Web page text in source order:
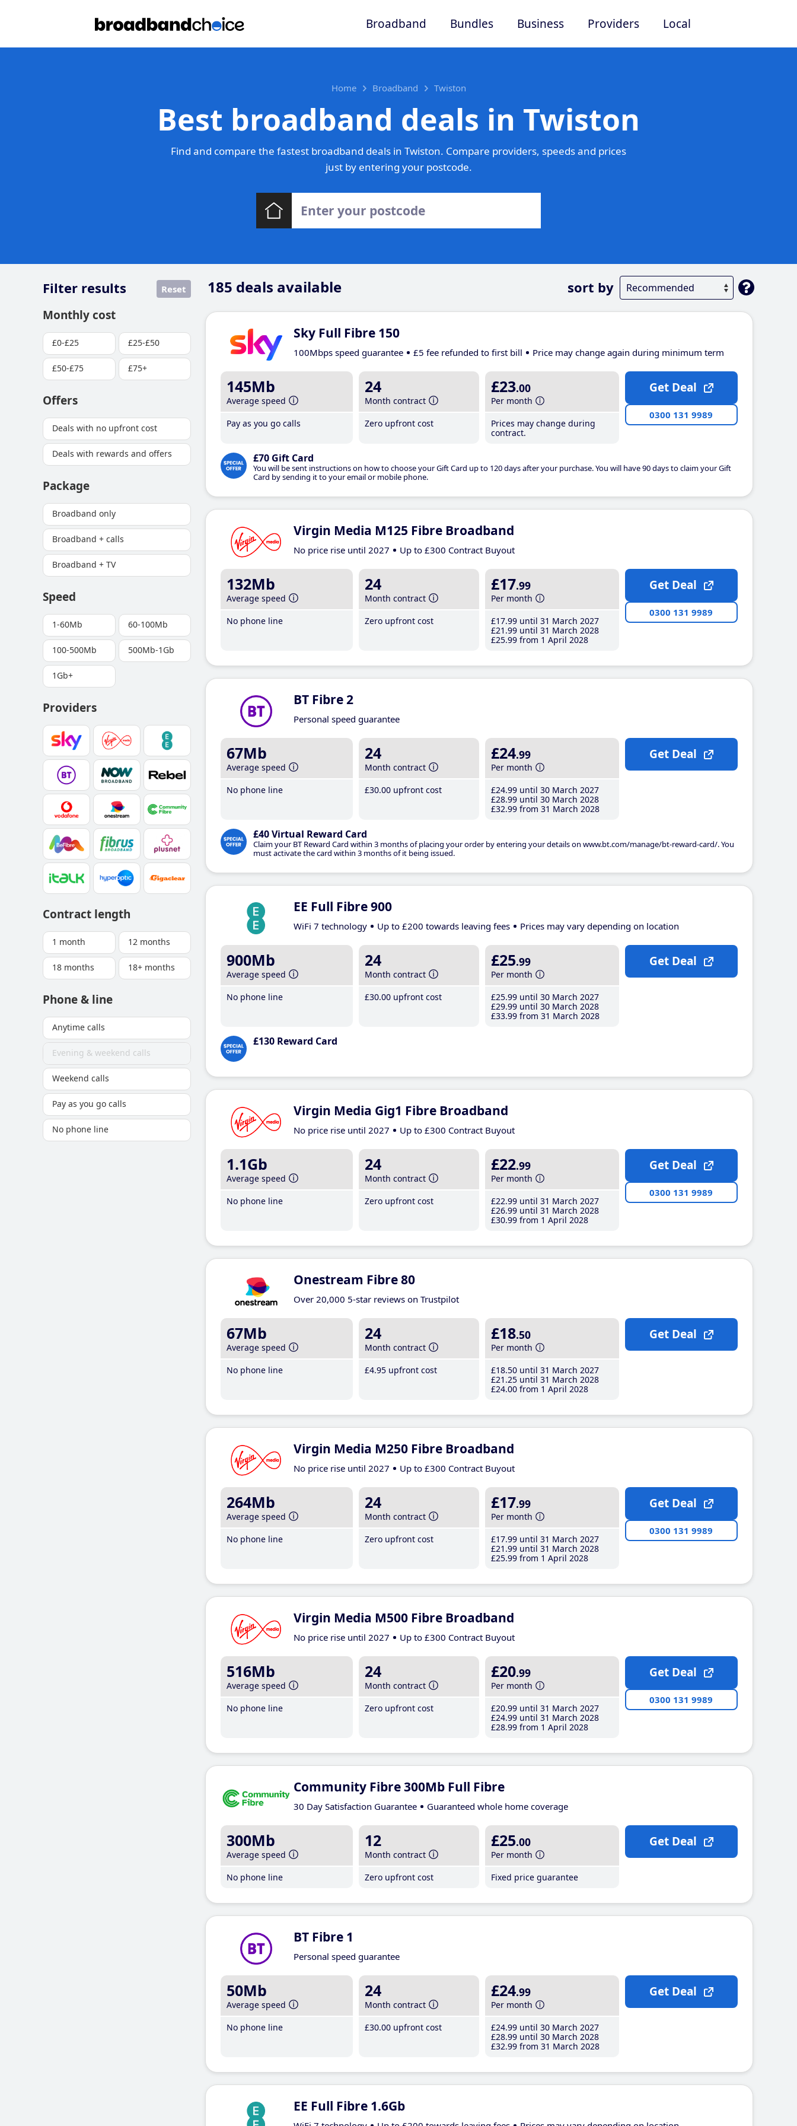
Broadband Bundles Business Providers Local
Home Broadband Twiston
Best broadband deals in Twiston
Find and compare the fastest broadband deals in Twiston. Compare providers, speeds and prices
just by entering your postcode.
185 deals available sort by
Filter results Reset
Monthly cost
£0-£25 £25-£50
£50-£75 £75+
Offers
Deals with no upfront cost
Deals with rewards and offers
Package
Broadband only
Broadband + calls
Broadband + TV
Speed
1-60Mb 60-100Mb
100-500Mb 500Mb-1Gb
1Gb+
Providers
Contract length
1 month 12 months
18 months 18+ months
Phone & line
Anytime calls
Evening & weekend calls
Weekend calls
Pay as you go calls
No phone line
Sky Full Fibre 150
100Mbps speed guarantee £5 fee refunded to first bill Price may change again during minimum term
145Mb
Average speed
Pay as you go calls
24
Month contract
Zero upfront cost
£23.00
Per month
Prices may change during
contract.
£70 Gift Card
You will be sent instructions on how to choose your Gift Card up to 120 days after your purchase. You will have 90 days to claim your Gift
Card by sending it to your email or mobile phone.
Get Deal
0300 131 9989
Virgin Media M125 Fibre Broadband
No price rise until 2027 Up to £300 Contract Buyout
132Mb
Average speed
No phone line
24
Month contract
Zero upfront cost
£17.99
Per month
£17.99 until 31 March 2027
£21 .99 until 31 March 2028
£25.99 from 1 April 2028
Get Deal
0300 131 9989
BT Fibre 2
Personal speed guarantee
67Mb
Average speed
No phone line
24
Month contract
£30.00 upfront cost
£24.99
Per month
£24.99 until 30 March 2027
£28.99 until 30 March 2028
£32.99 from 31 March 2028
£40 Virtual Reward Card
Claim your BT Reward Card within 3 months of placing your order by entering your details on www.bt.com/manage/bt-reward-card/. You
must activate the card within 3 months of it being issued.
Get Deal
EE Full Fibre 900
WiFi 7 technology Up to £200 towards leaving fees Prices may vary depending on location
900Mb
Average speed
No phone line
24
Month contract
£30.00 upfront cost
£25.99
Per month
£25.99 until 30 March 2027
£29.99 until 30 March 2028
£33.99 from 31 March 2028
£130 Reward Card
Get Deal
Virgin Media Gig1 Fibre Broadband
No price rise until 2027 Up to £300 Contract Buyout
1.1Gb
Average speed
No phone line
24
Month contract
Zero upfront cost
£22.99
Per month
£22.99 until 31 March 2027
£26.99 until 31 March 2028
£30.99 from 1 April 2028
Get Deal
0300 131 9989
Onestream Fibre 80
Over 20,000 5-star reviews on Trustpilot
67Mb
Average speed
No phone line
24
Month contract
£4.95 upfront cost
£18.50
Per month
£18.50 until 31 March 2027
£21 .25 until 31 March 2028
£24.00 from 1 April 2028
Get Deal
Virgin Media M250 Fibre Broadband
No price rise until 2027 Up to £300 Contract Buyout
264Mb
Average speed
No phone line
24
Month contract
Zero upfront cost
£17.99
Per month
£17.99 until 31 March 2027
£21 .99 until 31 March 2028
£25.99 from 1 April 2028
Get Deal
0300 131 9989
Virgin Media M500 Fibre Broadband
No price rise until 2027 Up to £300 Contract Buyout
516Mb
Average speed
No phone line
24
Month contract
Zero upfront cost
£20.99
Per month
£20.99 until 31 March 2027
£24.99 until 31 March 2028
£28.99 from 1 April 2028
Get Deal
0300 131 9989
Community Fibre 300Mb Full Fibre
30 Day Satisfaction Guarantee Guaranteed whole home coverage
300Mb
Average speed
No phone line
12
Month contract
Zero upfront cost
£25.00
Per month
Fixed price guarantee
Get Deal
BT Fibre 1
Personal speed guarantee
50Mb
Average speed
No phone line
24
Month contract
£30.00 upfront cost
£24.99
Per month
£24.99 until 30 March 2027
£28.99 until 30 March 2028
£32.99 from 31 March 2028
Get Deal
EE Full Fibre 1.6Gb